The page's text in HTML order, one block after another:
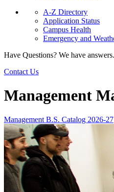
A-Z Directory
Application Status
Campus Health
Emergency and
Have Questions? We have answers.
Contact Us
Management
Management B.S. Catalog 2026-27